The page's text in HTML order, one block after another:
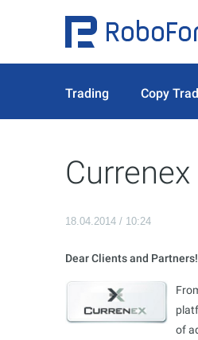
Trading Copy
18.04.2014 / 10:24
Dear Clients and Partners!
of